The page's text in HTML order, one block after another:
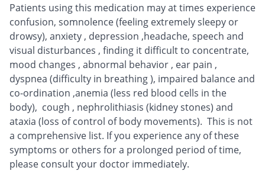
Patients using this medication may at times experience
confusion, somnolence (feeling extremely sleepy or
drowsy), anxiety , depression ,headache, speech and
visual disturbances , finding it difficult to concentrate,
mood changes , abnormal behavior , ear pain ,
dyspnea (difficulty in breathing ), impaired balance and
co-ordination ,anemia (less red blood cells in the
body), cough , nephrolithiasis (kidney stones) and
ataxia (loss of control of body movements). This is not
a comprehensive list. If you experience any of these
symptoms or others for a prolonged period of time,
please consult your doctor immediately.